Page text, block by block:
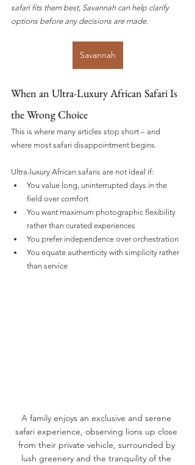
safari fits them best, Savannah can help clarify
options before any decisions are made.
Savannah
When an Ultra-Luxury African Safari Is
the Wrong Choice
This is where many articles stop short – and
where most safari disappointment begins.
Ultra-luxury African safaris are not ideal if:
You value long, uninterrupted days in the
field over comfort
You want maximum photographic flexibility
rather than curated experiences
You prefer independence over orchestration
You equate authenticity with simplicity rather
than service
A family enjoys an exclusive and serene
safari experience, observing lions up close
from their private vehicle, surrounded by
lush greenery and the tranquility of the